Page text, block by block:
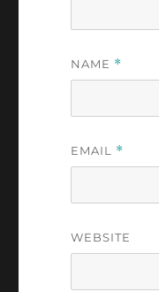
NAME *
EMAIL *
WEBSITE